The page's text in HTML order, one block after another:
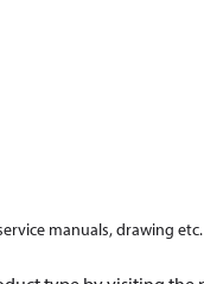
manuals, drawing etc.